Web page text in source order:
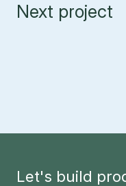
Next project
Let's build